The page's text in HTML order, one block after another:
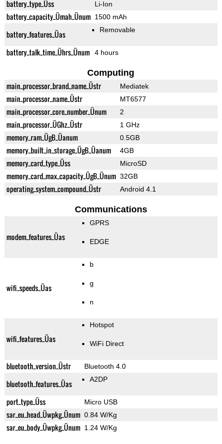
battery_type_Üss Li-Ion
battery_capacity_Ümah_Ünum 1500 mAh
battery_features_Üas Removable
battery_talk_time_Ührs_Ünum 4 hours
Computing
main_processor_brand_name_Üstr Mediatek
main_processor_name_Üstr MT6577
main_processor_core_number_Ünum 2
main_processor_ÜGhz_Üstr 1 GHz
memory_ram_ÜgB_Üanum 0.5GB
memory_built_in_storage_ÜgB_Üanum 4GB
memory_card_type_Üss MicroSD
memory_card_max_capacity_ÜgB_Ünum 32GB
operating_system_compound_Üstr Android 4.1
Communications
modem_features_Üas
GPRS
EDGE
wifi_speeds_Üas
b
g
n
wifi_features_Üas
Hotspot
WiFi Direct
bluetooth_version_Üstr Bluetooth 4.0
bluetooth_features_Üas A2DP
port_type_Üss Micro USB
sar_eu_head_Üwpkg_Ünum 0.84 W/Kg
sar_eu_body_Üwpkg_Ünum 1.24 W/Kg